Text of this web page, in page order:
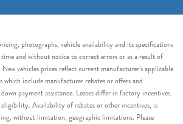
photographs, vehicle availability and its specifications
and without notice to correct errors or as a result of
vehicles prices reflect current manufacturer’s applicable
which include manufacturer rebates or offers and
payment assistance. Leases differ in factory incentives.
Availability of rebates or other incentives, is
without limitation, geographic limitations. Please